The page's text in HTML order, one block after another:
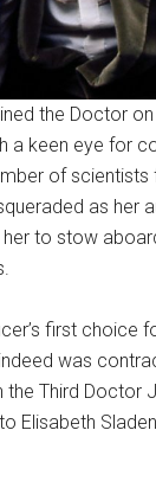
the Doctor
a keen eye for
of
as her
to stow
first choice
was
Third Doctor
Elisabeth